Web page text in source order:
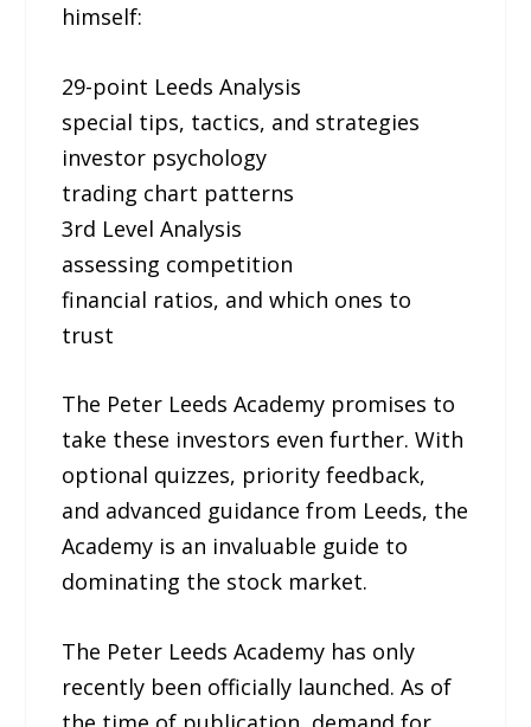
himself:
29-point Leeds Analysis
special tips, tactics, and strategies
investor psychology
trading chart patterns
3rd Level Analysis
assessing competition
financial ratios, and which ones to
trust
The Peter Leeds Academy promises to
take these investors even further. With
optional quizzes, priority feedback,
and advanced guidance from Leeds, the
Academy is an invaluable guide to
dominating the stock market.
The Peter Leeds Academy has only
recently been officially launched. As of